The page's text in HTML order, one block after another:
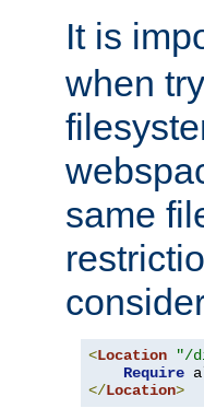
It is
when
same
<Location "/
Require
</Location>